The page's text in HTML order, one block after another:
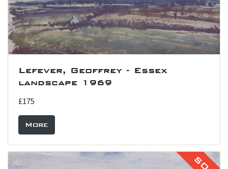
Lefever, Geoffrey - Essex
landscape 1969
£175
More